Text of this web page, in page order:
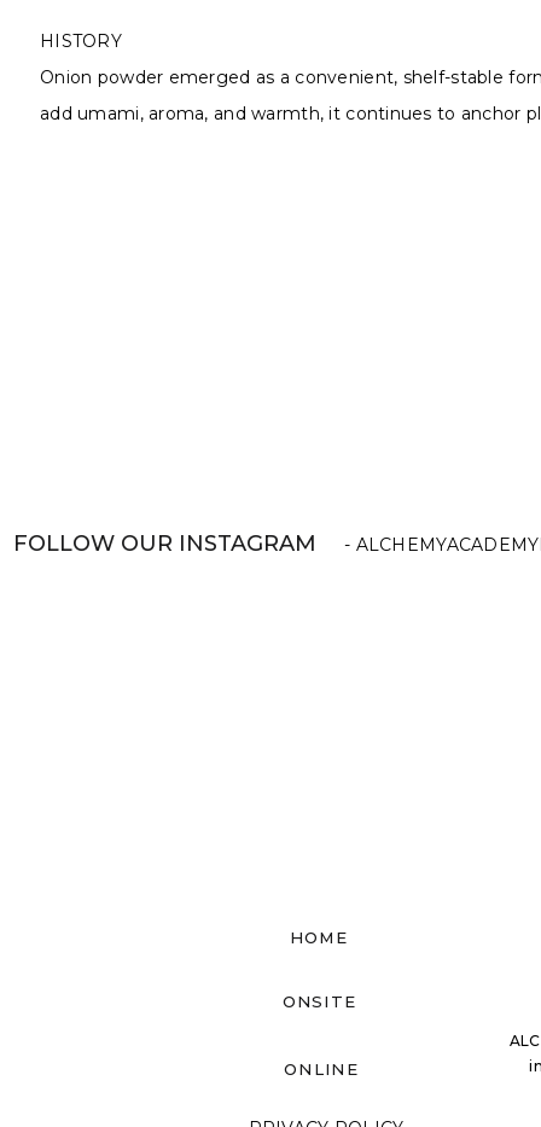
HISTORY
Onion powder emerged as a convenient, shelf-stable
add umami, aroma, and warmth, it continues to anchor
ONLINE
ONSITE
HOME
FOLLOW OUR INSTAGRAM -